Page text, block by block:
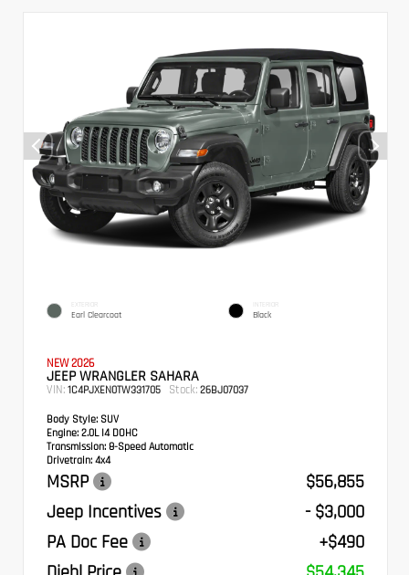
EXTERIOR
Earl Clearcoat
INTERIOR
Black
NEW 2026
JEEP WRANGLER SAHARA
VIN: 1C4PJXEN0TW331705 Stock: 26BJ07037
Body Style: SUV
Engine: 2.0L I4 DOHC
Transmission: 8-Speed Automatic
Drivetrain: 4x4
MSRP
$56,855
Jeep Incentives
- $3,000
PA Doc Fee
+$490